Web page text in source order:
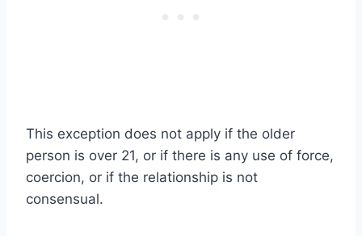
This exception does not apply if the older
person is over 21, or if there is any use of force,
coercion, or if the relationship is not
consensual.